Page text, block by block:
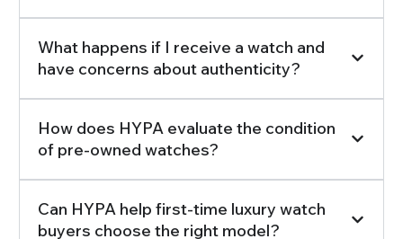
What happens if I receive a watch and
have concerns about authenticity?
How does HYPA evaluate the condition
of pre-owned watches?
Can HYPA help first-time luxury watch
buyers choose the right model?